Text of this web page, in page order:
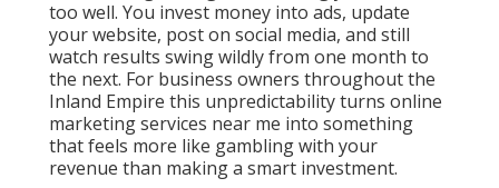
too well. You invest money into ads, update
your website, post on social media, and still
watch results swing wildly from one month to
the next. For business owners throughout the
Inland Empire this unpredictability turns online
marketing services near me into something
that feels more like gambling with your
revenue than making a smart investment.